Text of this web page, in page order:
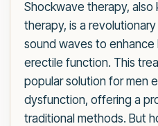
Shockwave therapy,
therapy, is a
sound waves to
erectile function. This
popular solution for men
dysfunction, offering a
traditional methods. But